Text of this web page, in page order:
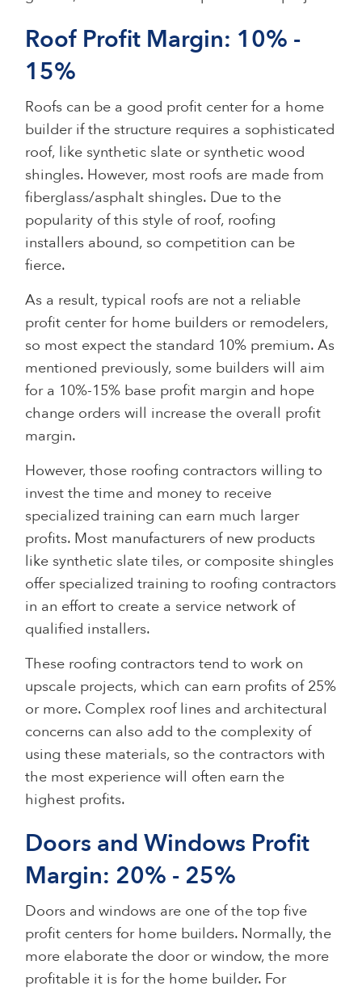
Roof Profit Margin: 10% -
15%
Roofs can be a good profit center for a home
builder if the structure requires a sophisticated
roof, like synthetic slate or synthetic wood
shingles. However, most roofs are made from
fiberglass/asphalt shingles. Due to the
popularity of this style of roof, roofing
installers abound, so competition can be
fierce.
As a result, typical roofs are not a reliable
profit center for home builders or remodelers,
so most expect the standard 10% premium. As
mentioned previously, some builders will aim
for a 10%-15% base profit margin and hope
change orders will increase the overall profit
margin.
However, those roofing contractors willing to
invest the time and money to receive
specialized training can earn much larger
profits. Most manufacturers of new products
like synthetic slate tiles, or composite shingles
offer specialized training to roofing contractors
in an effort to create a service network of
qualified installers.
These roofing contractors tend to work on
upscale projects, which can earn profits of 25%
or more. Complex roof lines and architectural
concerns can also add to the complexity of
using these materials, so the contractors with
the most experience will often earn the
highest profits.
Doors and Windows Profit
Margin: 20% - 25%
Doors and windows are one of the top five
profit centers for home builders. Normally, the
more elaborate the door or window, the more
profitable it is for the home builder. For